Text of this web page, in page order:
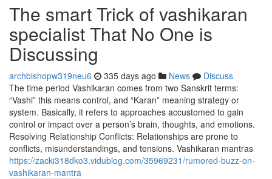
The smart Trick of vashikaran
specialist That No One is
Discussing
archbishopw319neu6 335 days ago News
Discuss
The time period Vashikaran comes from two Sanskrit terms:
“Vashi” this means control, and “Karan” meaning strategy or
system. Basically, it refers to approaches accustomed to gain
control or impact over a person’s brain, thoughts, and emotions.
Resolving Relationship Conflicts: Relationships are prone to
conflicts, misunderstandings, and tensions. Vashikaran mantras
https://zacki318dko3.vidublog.com/35969231/rumored-buzz-on-
vashikaran-mantra